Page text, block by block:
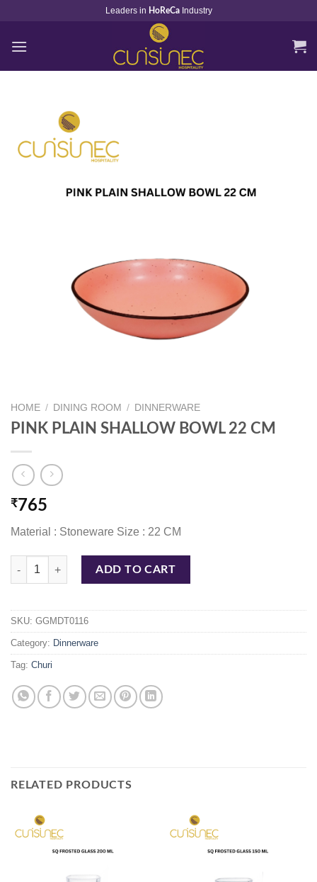
content
Leaders in HoReCa Industry
HOME / DINING ROOM / DINNERWARE
PINK PLAIN SHALLOW BOWL 22 CM
₹765
Material : Stoneware Size : 22 CM
PINK PLAIN SHALLOW BOWL 22 CM quantity
ADD TO CART
SKU: GGMDT0116
Category: Dinnerware
Tag: Churi
RELATED PRODUCTS